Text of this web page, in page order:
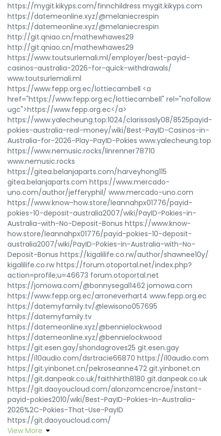
https://mygit.kikyps.com/finnchildress mygit.kikyps.com
https://datemeonline.xyz/@melaniecrespin
https://datemeonline.xyz/@melaniecrespin
http://git.qniao.cn/mathewhawes29
http://git.qniao.cn/mathewhawes29
https://www.toutsurlemali.ml/employer/best-payid-
casinos-australia-2026-for-quick-withdrawals/
www.toutsurlemali.ml
https://www.fepp.org.ec/lottiecambell <a
href="https://www.fepp.org.ec/lottiecambell" rel="nofollow
ugc">https://www.fepp.org.ec</a>
https://www.yalecheung.top:1024/clarissasly08/8525payid-
pokies-australia-real-money/wiki/Best-PayID-Casinos-in-
Australia-for-2026-Play-PayID-Pokies www.yalecheung.top
https://www.nemusic.rocks/linrenner78710
www.nemusic.rocks
https://gitea.belanjaparts.com/harveyhong115
gitea.belanjaparts.com https://www.mercado-
uno.com/author/jefferyphil/ www.mercado-uno.com
https://www.know-how.store/leannahpx01776/payid-
pokies-10-deposit-australia2007/wiki/PayID-Pokies-in-
Australia-with-No-Deposit-Bonus https://www.know-
how.store/leannahpx01776/payid-pokies-10-deposit-
australia2007/wiki/PayID-Pokies-in-Australia-with-No-
Deposit-Bonus https://kigalilife.co.rw/author/shawnee10y/
kigalilife.co.rw https://forum.otoportal.net/index.php?
action=profile;u=46673 forum.otoportal.net
https://jomowa.com/@bonnysegal1462 jomowa.com
https://www.fepp.org.ec/arroneverhart4 www.fepp.org.ec
https://datemyfamily.tv/@lewisono057695
https://datemyfamily.tv
https://datemeonline.xyz/@bennielockwood
https://datemeonline.xyz/@bennielockwood
https://git.esen.gay/shondagroves25 git.esen.gay
https://i10audio.com/dsrtracie66870 https://i10audio.com
https://git.yinbonet.cn/pekroseanne472 git.yinbonet.cn
https://git.danpeak.co.uk/faithhirth8180 git.danpeak.co.uk
https://git.daoyoucloud.com/alonzomcencroe/instant-
payid-pokies2010/wiki/Best-PayID-Pokies-In-Australia-
2026%2C-Pokies-That-Use-PayID
https://git.daoyoucloud.com/
View More